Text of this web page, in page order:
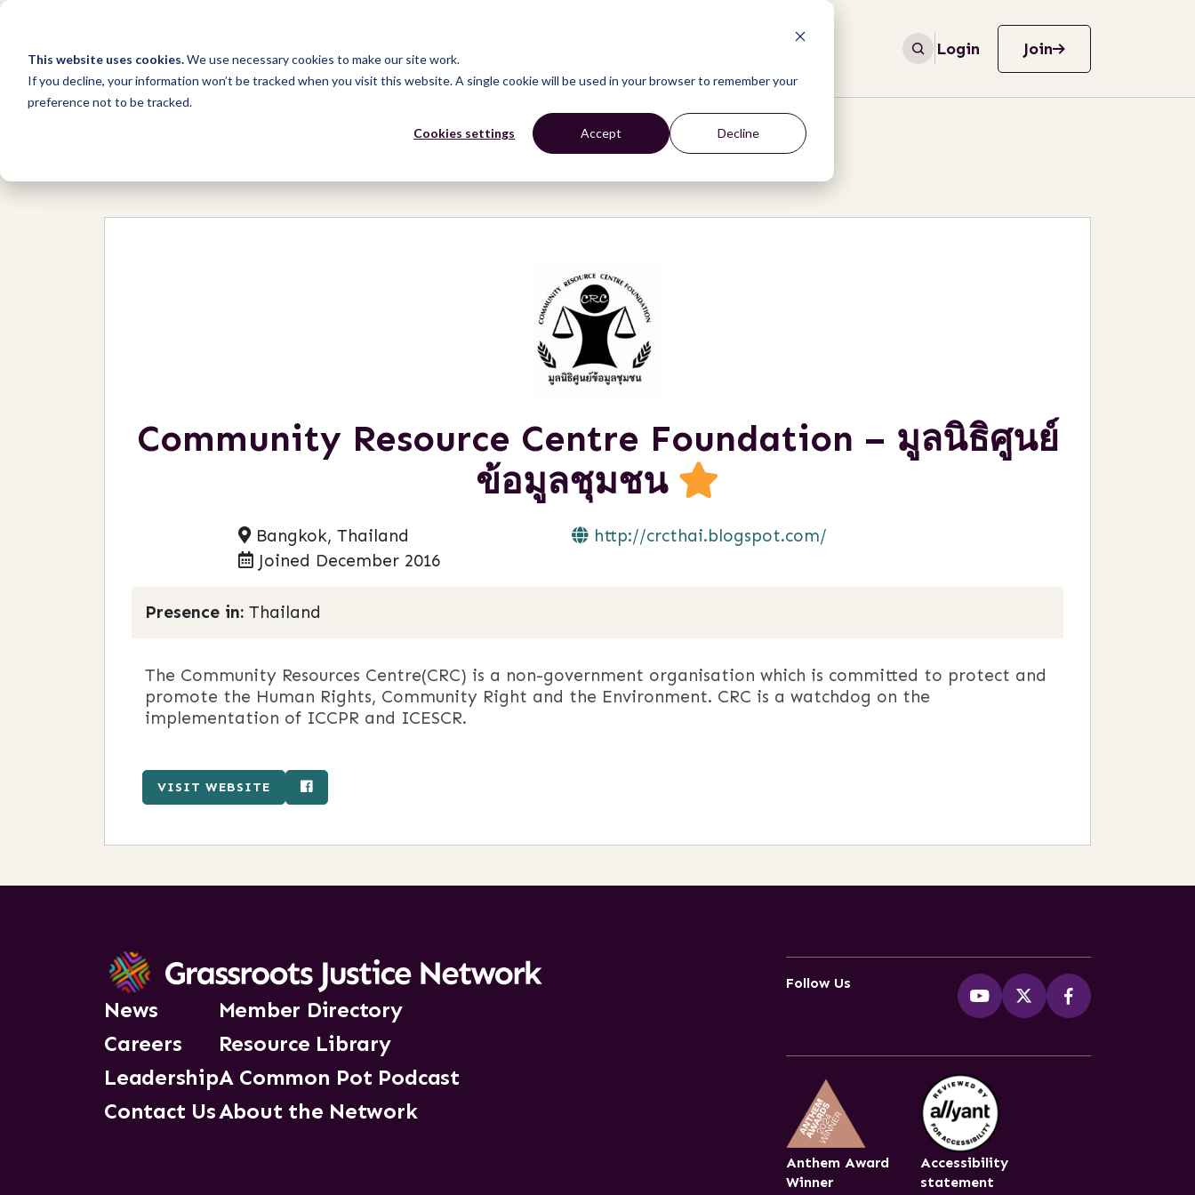
This website uses cookies.We use necessary cookies to make our site work.
If you decline, your information won’t be tracked when you visit this website. A single cookie will be used in your browser to remember your
preference not to be tracked.
Cookies settings Accept Decline
Login Join
Community Resource Centre Foundation – มูลนิธิศูนย์
ข้อมูลชุมชน
Bangkok, Thailand
Joined December 2016
http://crcthai.blogspot.com/
Presence in: Thailand
The Community Resources Centre(CRC) is a non-government organisation which is committed to protect and
promote the Human Rights, Community Right and the Environment. CRC is a watchdog on the
implementation of ICCPR and ICESCR.
VISIT WEBSITE
News
Careers
Leadership
Contact Us
Member Directory
Resource Library
A Common Pot Podcast
About the Network
Follow Us
Anthem Award
Winner
Accessibility
statement